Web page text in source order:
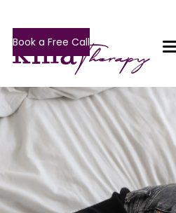
Book a Free Call